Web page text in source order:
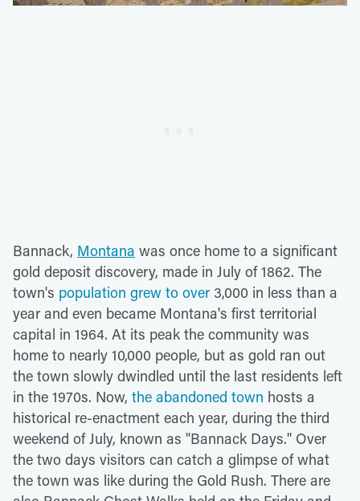
Bannack, Montana was once home to a significant
gold deposit discovery, made in July of 1862. The
town's population grew to over 3,000 in less than a
year and even became Montana's first territorial
capital in 1964. At its peak the community was
home to nearly 10,000 people, but as gold ran out
the town slowly dwindled until the last residents left
in the 1970s. Now, the abandoned town hosts a
historical re-enactment each year, during the third
weekend of July, known as "Bannack Days." Over
the two days visitors can catch a glimpse of what
the town was like during the Gold Rush. There are